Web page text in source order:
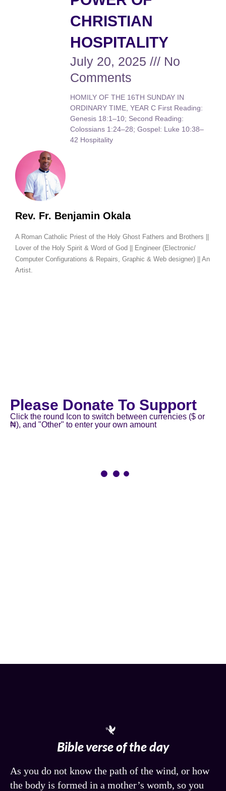
Rev. Fr. Benjamin Okala
A Roman Catholic Priest of the Holy Ghost Fathers and Brothers ||
Lover of the Holy Spirit & Word of God || Engineer (Electronic/
Computer Configurations & Repairs, Graphic & Web designer) || An
Artist.
CHRISTIAN
HOSPITALITY
July 20, 2025
No
Comments
HOMILY OF THE 16TH SUNDAY IN
ORDINARY TIME, YEAR C First Reading:
Genesis 18:1–10; Second Reading:
Colossians 1:24–28; Gospel: Luke 10:38–
42 Hospitality
Please Donate To Support
Click the round Icon to switch between currencies ($ or
₦), and "Other" to enter your own amount
Bible verse of the day
As you do not know the path of the wind, or how
the body is formed in a mother’s womb, so you